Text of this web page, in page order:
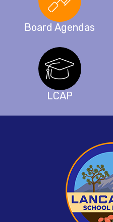
Board Agendas
LCAP